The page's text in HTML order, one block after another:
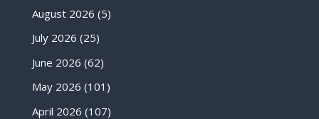
August 2026 (5)
July 2026 (25)
June 2026 (62)
May 2026 (101)
April 2026 (107)